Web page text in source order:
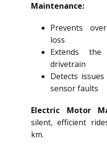
Maintenance:
Prevents
loss
Extends
drivetrain
Detects
sensor faults
Electric Motor
silent, efficient
km.